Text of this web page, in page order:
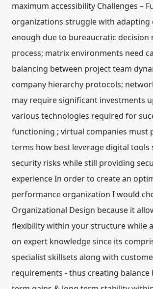
maximum accessibility Challenges –
organizations struggle with adapting
enough due to bureaucratic decision
process; matrix environments need
balancing between project team
company hierarchy protocols;
may require significant investments
various technologies required for
functioning ; virtual companies must
terms how best leverage digital tools
security risks while still providing
experience In order to create an
performance organization I would
Organizational Design because it
flexibility within your structure while
on expert knowledge since its
specialist skillsets along with
requirements - thus creating